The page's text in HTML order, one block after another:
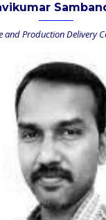
and Production Delivery